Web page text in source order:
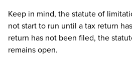
Keep in mind, the statute of
not start to run until a tax return
return has not been filed, the
remains open.